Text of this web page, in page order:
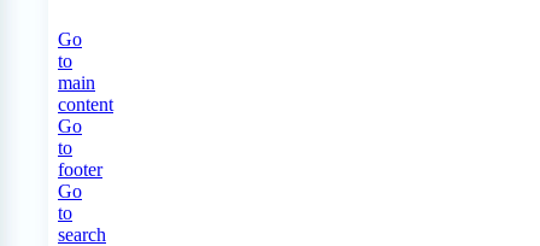
Go
to
main
content
Go
to
footer
Go
to
search